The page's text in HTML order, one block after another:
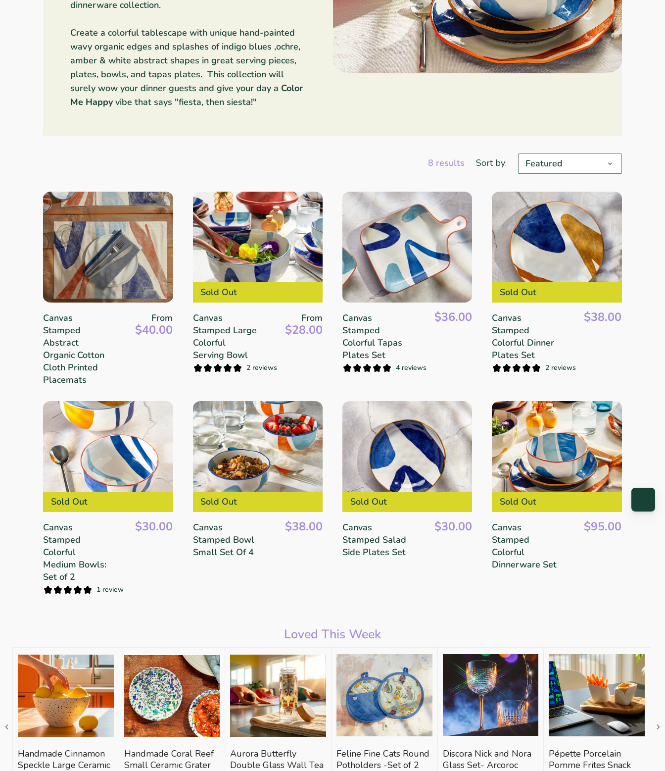
dinnerware collection.
Create a colorful tablescape with unique hand-painted
wavy organic edges and splashes of indigo blues ,ochre,
amber & white abstract shapes in great serving pieces,
plates, bowls, and tapas plates. This collection will
surely wow your dinner guests and give your day a Color
Me Happyvibe that says "fiesta, then siesta!"
8 results Sort by: Featured
Canvas
Stamped
Abstract
Organic Cotton
Cloth Printed
Placemats
From
$40.00
Sold Out
Canvas
Stamped Large
Colorful
Serving Bowl
From
$28.00
2 reviews
Canvas
Stamped
Colorful Tapas
Plates Set
$36.00
4 reviews
Sold Out
Canvas
Stamped
Colorful Dinner
Plates Set
$38.00
2 reviews
Sold Out
Canvas
Stamped
Colorful
Medium Bowls:
Set of 2
$30.00
1 review
Sold Out
Canvas
Stamped Bowl
Small Set Of 4
$38.00
Sold Out
Canvas
Stamped Salad
Side Plates Set
$30.00
Sold Out
Canvas
Stamped
Colorful
Dinnerware Set
$95.00
Loved This Week
Handmade Cinnamon
Speckle Large Ceramic
Handmade Coral Reef
Small Ceramic Grater
Aurora Butterfly
Double Glass Wall Tea
Feline Fine Cats Round
Potholders -Set of 2
Discora Nick and Nora
Glass Set- Arcoroc
Pépette Porcelain
Pomme Frites Snack
French Riviera Vibes
Holiday Faves